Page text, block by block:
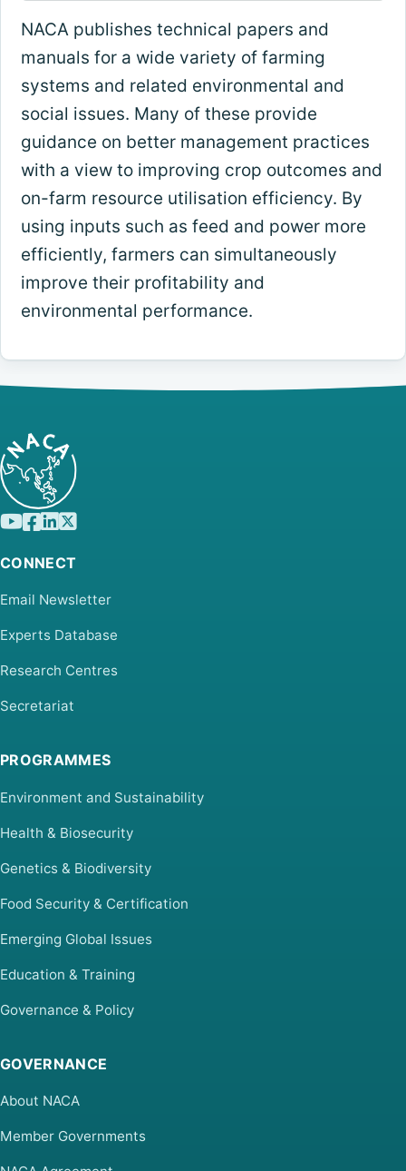
NACA publishes technical papers and
manuals for a wide variety of farming
systems and related environmental and
social issues. Many of these provide
guidance on better management practices
with a view to improving crop outcomes and
on-farm resource utilisation efficiency. By
using inputs such as feed and power more
efficiently, farmers can simultaneously
improve their profitability and
environmental performance.
CONNECT
Email Newsletter
Experts Database
Research Centres
Secretariat
PROGRAMMES
Environment and Sustainability
Health & Biosecurity
Genetics & Biodiversity
Food Security & Certification
Emerging Global Issues
Education & Training
Governance & Policy
GOVERNANCE
About NACA
Member Governments